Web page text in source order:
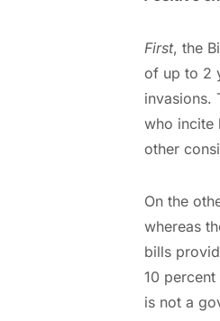
First, the
of up to 2
invasions.
who incite
other
On the
whereas
bills
10
is not a